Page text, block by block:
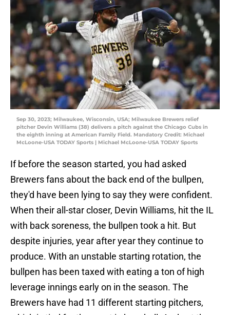
Sep 30, 2023; Milwaukee, Wisconsin, USA; Milwaukee Brewers relief
pitcher Devin Williams (38) delivers a pitch against the Chicago Cubs in
the eighth inning at American Family Field. Mandatory Credit: Michael
McLoone-USA TODAY Sports | Michael McLoone-USA TODAY Sports
If before the season started, you had asked
Brewers fans about the back end of the bullpen,
they'd have been lying to say they were confident.
When their all-star closer, Devin Williams, hit the IL
with back soreness, the bullpen took a hit. But
despite injuries, year after year they continue to
produce. With an unstable starting rotation, the
bullpen has been taxed with eating a ton of high
leverage innings early on in the season. The
Brewers have had 11 different starting pitchers,